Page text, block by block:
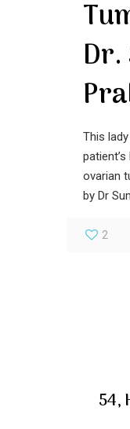
This
ovarian
by Dr
2
54,